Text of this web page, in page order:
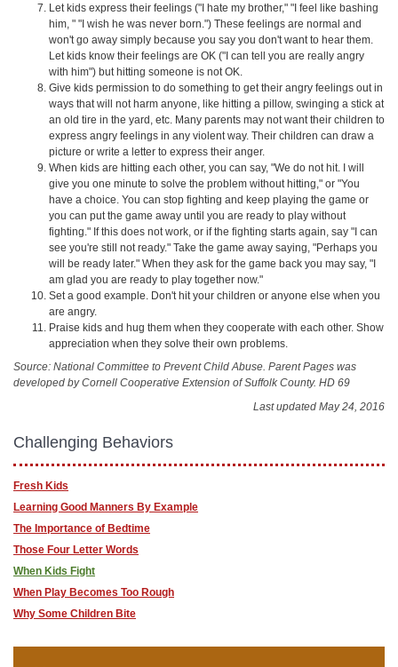
Let kids express their feelings ("I hate my brother," "I feel like bashing
him, " "I wish he was never born.") These feelings are normal and
won't go away simply because you say you don't want to hear them.
Let kids know their feelings are OK ("I can tell you are really angry
with him") but hitting someone is not OK.
Give kids permission to do something to get their angry feelings out in
ways that will not harm anyone, like hitting a pillow, swinging a stick at
an old tire in the yard, etc. Many parents may not want their children to
express angry feelings in any violent way. Their children can draw a
picture or write a letter to express their anger.
When kids are hitting each other, you can say, "We do not hit. I will
give you one minute to solve the problem without hitting," or "You
have a choice. You can stop fighting and keep playing the game or
you can put the game away until you are ready to play without
fighting." If this does not work, or if the fighting starts again, say "I can
see you're still not ready." Take the game away saying, "Perhaps you
will be ready later." When they ask for the game back you may say, "I
am glad you are ready to play together now."
Set a good example. Don't hit your children or anyone else when you
are angry.
Praise kids and hug them when they cooperate with each other. Show
appreciation when they solve their own problems.
Source: National Committee to Prevent Child Abuse. Parent Pages was
developed by Cornell Cooperative Extension of Suffolk County. HD 69
Last updated May 24, 2016
Challenging Behaviors
Fresh Kids
Learning Good Manners By Example
The Importance of Bedtime
Those Four Letter Words
When Kids Fight
When Play Becomes Too Rough
Why Some Children Bite